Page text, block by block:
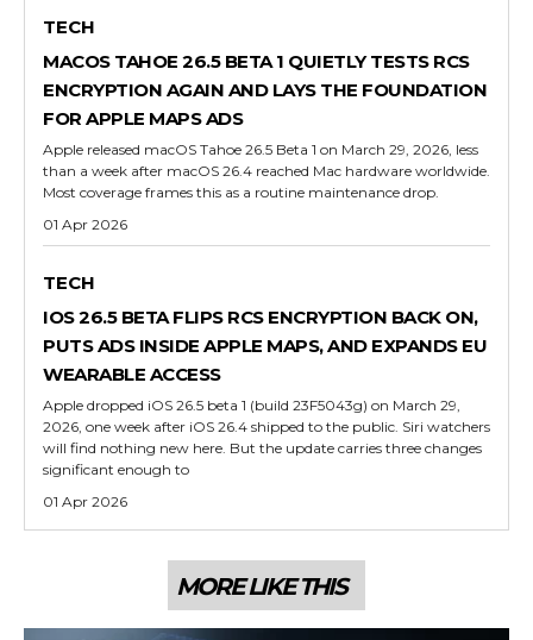
TECH
MACOS TAHOE 26.5 BETA 1 QUIETLY TESTS RCS
ENCRYPTION AGAIN AND LAYS THE FOUNDATION
FOR APPLE MAPS ADS
Apple released macOS Tahoe 26.5 Beta 1 on March 29, 2026, less
than a week after macOS 26.4 reached Mac hardware worldwide.
Most coverage frames this as a routine maintenance drop.
01 Apr 2026
TECH
IOS 26.5 BETA FLIPS RCS ENCRYPTION BACK ON,
PUTS ADS INSIDE APPLE MAPS, AND EXPANDS EU
WEARABLE ACCESS
Apple dropped iOS 26.5 beta 1 (build 23F5043g) on March 29,
2026, one week after iOS 26.4 shipped to the public. Siri watchers
will find nothing new here. But the update carries three changes
significant enough to
01 Apr 2026
MORE LIKE THIS